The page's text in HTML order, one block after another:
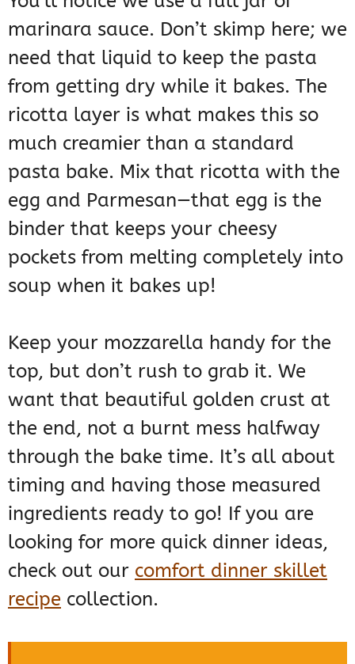
marinara sauce. Don’t skimp here; we
need that liquid to keep the pasta
from getting dry while it bakes. The
ricotta layer is what makes this so
much creamier than a standard
pasta bake. Mix that ricotta with the
egg and Parmesan—that egg is the
binder that keeps your cheesy
pockets from melting completely into
soup when it bakes up!
Keep your mozzarella handy for the
top, but don’t rush to grab it. We
want that beautiful golden crust at
the end, not a burnt mess halfway
through the bake time. It’s all about
timing and having those measured
ingredients ready to go! If you are
looking for more quick dinner ideas,
check out our comfort dinner skillet
recipe collection.